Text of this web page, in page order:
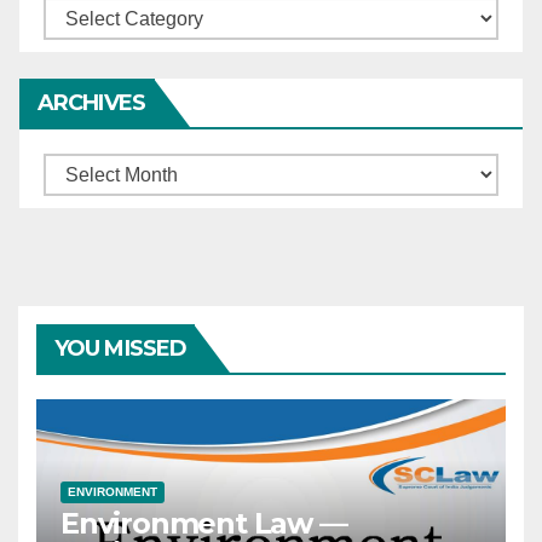
Categories
ARCHIVES
Archives
YOU MISSED
ENVIRONMENT
Environment Law —